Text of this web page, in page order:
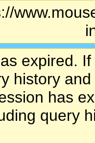
expired.
history
has
query